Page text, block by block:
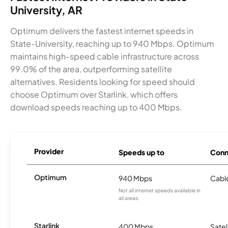
University, AR
Optimum delivers the fastest internet speeds in
State-University, reaching up to 940 Mbps. Optimum
maintains high-speed cable infrastructure across
99.0% of the area, outperforming satellite
alternatives. Residents looking for speed should
choose Optimum over Starlink, which offers
download speeds reaching up to 400 Mbps.
Provider Speeds up to
Optimum 940 Mbps
Not all internet speeds available in
all areas.
Starlink